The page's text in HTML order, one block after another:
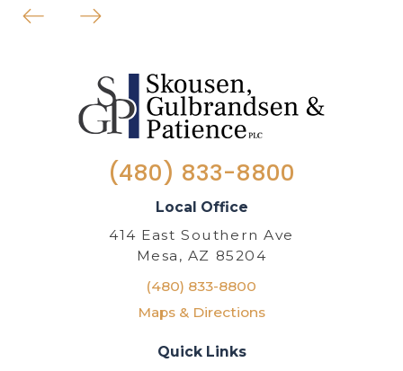
(480) 833-8800
Local Office
414 East Southern Ave
Mesa, AZ 85204
(480) 833-8800
Maps & Directions
Quick Links